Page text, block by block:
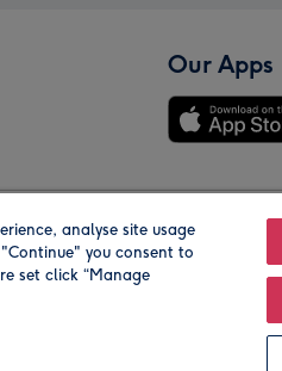
Our Apps
Our Brands
analyse site usage
you consent to
set click “Manage